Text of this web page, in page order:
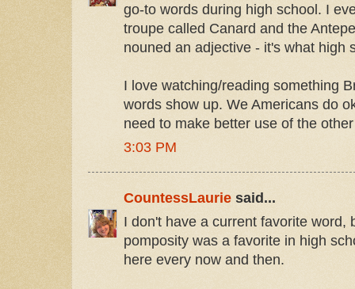
go-to words during high school. I
troupe called Canard and the
nouned an adjective - it's what high
I love watching/reading something
words show up. We Americans do
need to make better use of the
3:03 PM
CountessLaurie said...
I don't have a current favorite word,
pomposity was a favorite in high
here every now and then.